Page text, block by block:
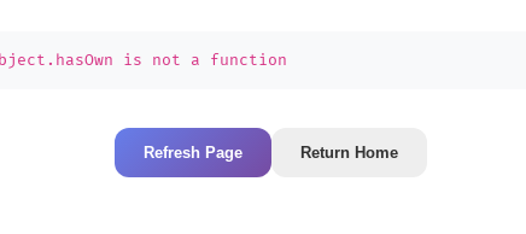
is not a function
Refresh Page Return Home